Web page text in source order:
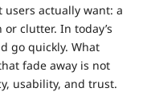
actually want: a
clutter. In today’s
go quickly. What
fade away is not
usability, and trust.